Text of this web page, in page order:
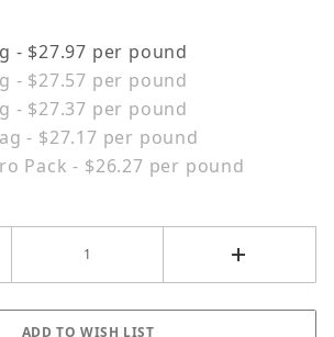
- $27.97 per pound
- $27.57 per pound
- $27.37 per pound
- $27.17 per pound
Pack - $26.27 per pound